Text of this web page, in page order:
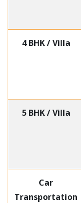
4 BHK / Villa
5 BHK / Villa
Car
Transportation